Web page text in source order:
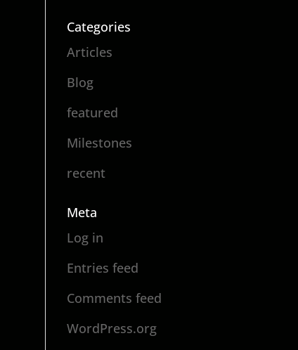
Categories
Articles
Blog
featured
Milestones
recent
Meta
Log in
Entries feed
Comments feed
WordPress.org